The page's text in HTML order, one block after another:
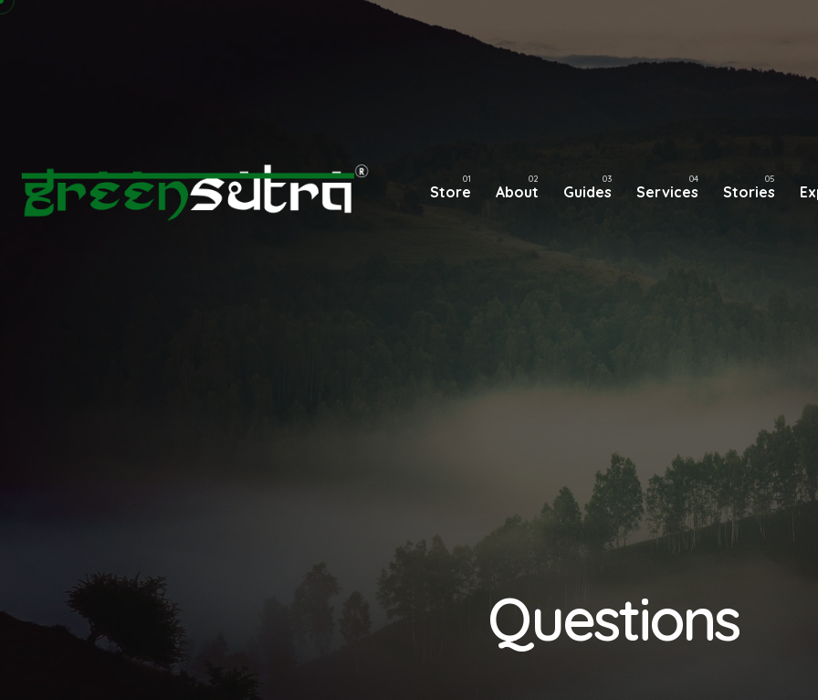
Store About Guides Services Stories
Questions